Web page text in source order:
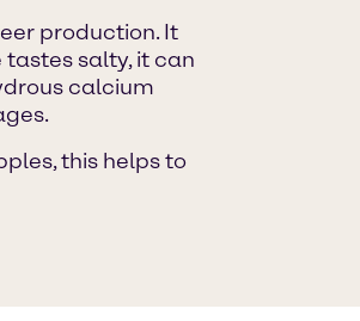
production. It
salty, it can
calcium
this helps to